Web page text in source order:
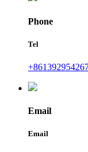
Phone
Tel
Email
Email